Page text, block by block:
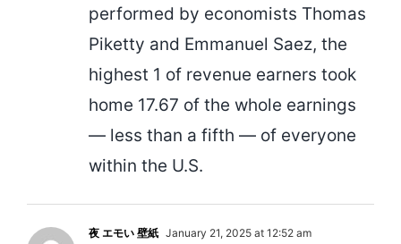
performed by economists Thomas
Piketty and Emmanuel Saez, the
highest 1 of revenue earners took
home 17.67 of the whole earnings
— less than a fifth — of everyone
within the U.S.
夜 エモい 壁紙 January 21, 2025 at 12:52 am